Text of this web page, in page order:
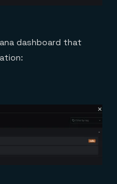
dashboard that